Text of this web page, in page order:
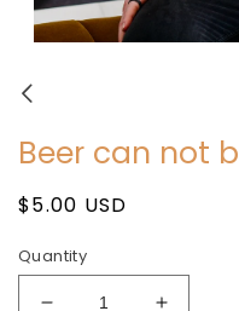
1
in
Beer can not
Regular
$5.00 USD
Quantity